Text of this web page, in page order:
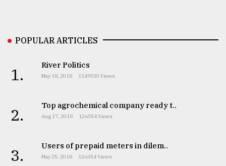
Khulna
of
all
POPULAR ARTICLES
1. River Politics
May 18, 2018 1149330 Views
2. Top agrochemical company ready t..
Aug 17, 2018 126354 Views
3. Users of prepaid meters in dilem..
May 25, 2018 126354 Views